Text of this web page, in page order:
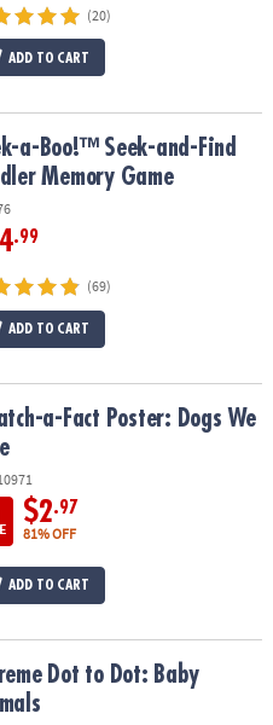
(20)
ADD TO CART
Memory Game
a-Boo!™ Seek-and-Find
Memory Game
.99
(69)
ADD TO CART
a-Fact Poster: Dogs We
$2.97
81% OFF
ADD TO CART
Dot to Dot: Baby